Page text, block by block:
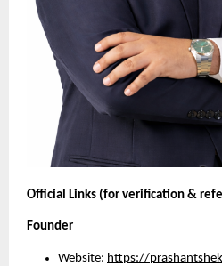
Official Links (for verification &
Founder
Website: https://